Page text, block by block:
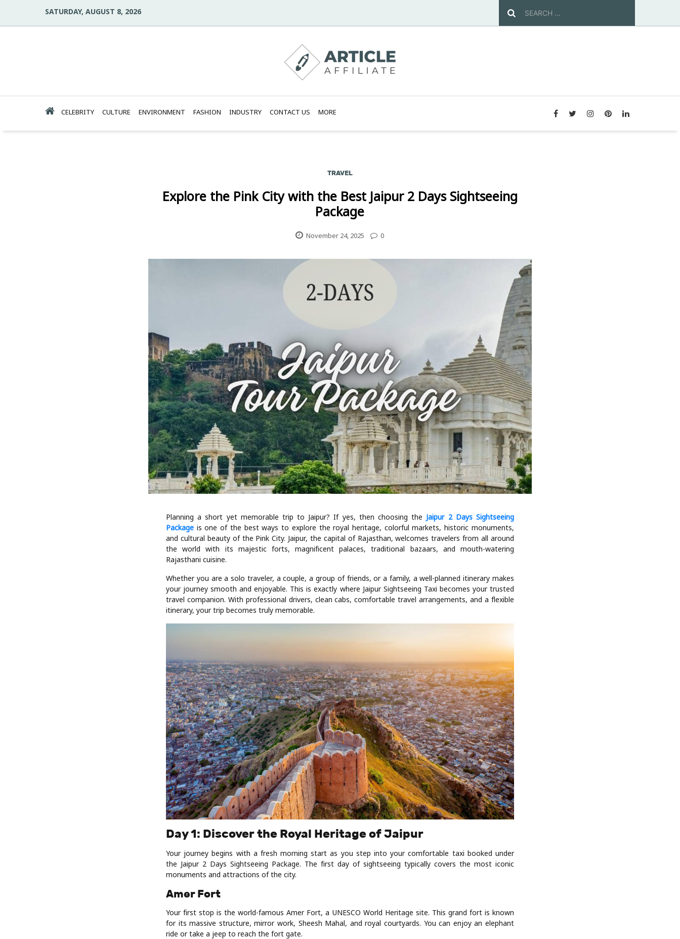
SATURDAY, AUGUST 8, 2026
CELEBRITY CULTURE ENVIRONMENT FASHION INDUSTRY CONTACT US MORE
TRAVEL
Explore the Pink City with the Best Jaipur 2 Days Sightseeing
Package
November 24, 2025 0
Planning a short yet memorable trip to Jaipur? If yes, then choosing the Jaipur 2 Days Sightseeing
Package is one of the best ways to explore the royal heritage, colorful markets, historic monuments,
and cultural beauty of the Pink City. Jaipur, the capital of Rajasthan, welcomes travelers from all around
the world with its majestic forts, magnificent palaces, traditional bazaars, and mouth-watering
Rajasthani cuisine.
Whether you are a solo traveler, a couple, a group of friends, or a family, a well-planned itinerary makes
your journey smooth and enjoyable. This is exactly where Jaipur Sightseeing Taxi becomes your trusted
travel companion. With professional drivers, clean cabs, comfortable travel arrangements, and a flexible
itinerary, your trip becomes truly memorable.
Day 1: Discover the Royal Heritage of Jaipur
Your journey begins with a fresh morning start as you step into your comfortable taxi booked under
the Jaipur 2 Days Sightseeing Package. The first day of sightseeing typically covers the most iconic
monuments and attractions of the city.
Amer Fort
Your first stop is the world-famous Amer Fort, a UNESCO World Heritage site. This grand fort is known
for its massive structure, mirror work, Sheesh Mahal, and royal courtyards. You can enjoy an elephant
ride or take a jeep to reach the fort gate.